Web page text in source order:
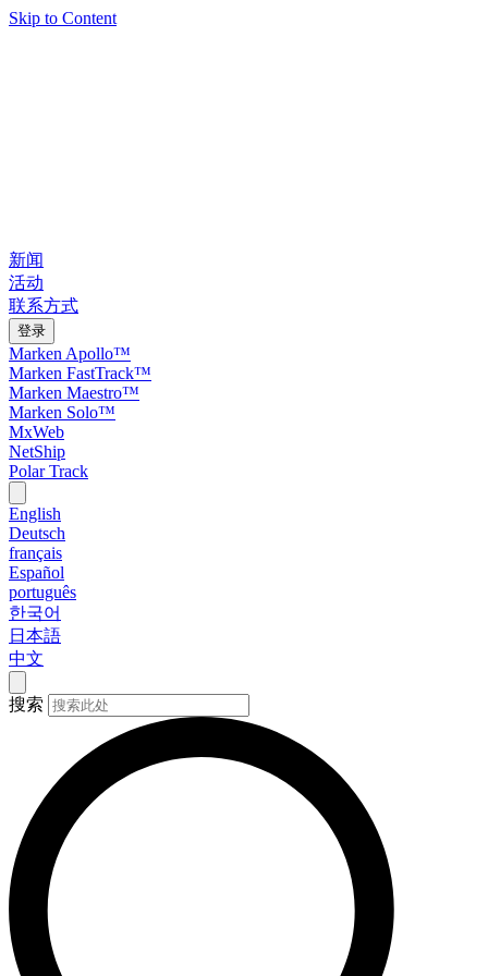
Skip to Content
新闻
活动
联系方式
登录
Marken Apollo™
Marken FastTrack™
Marken Maestro™
Marken Solo™
MxWeb
NetShip
Polar Track
English
Deutsch
français
Español
português
한국어
日本語
中文
搜索